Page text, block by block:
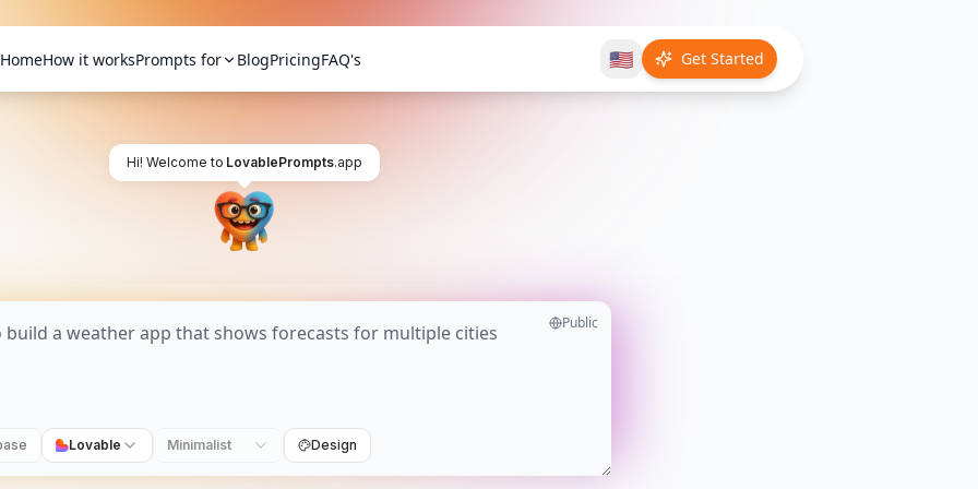
HomeHow it worksPrompts for BlogPricingFAQ's 🇺🇸 Get Started
Hi! Welcome to LovablePrompts.app
Public
Lovable Minimalist Design